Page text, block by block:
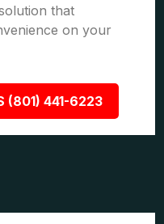
that
on your
(801) 441-6223